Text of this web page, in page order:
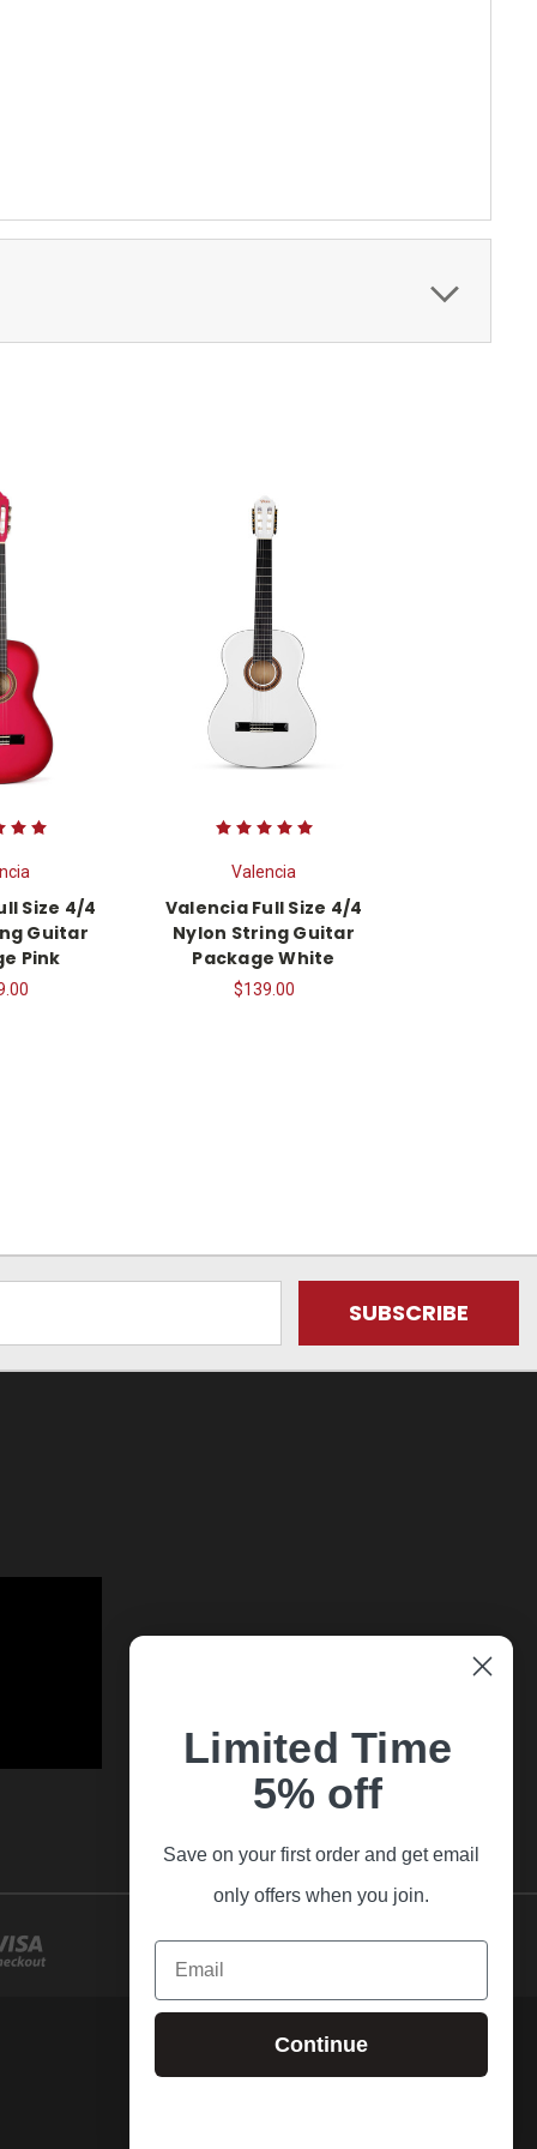
Size 4/4
Guitar
Pink
Valencia
Valencia Full Size 4/4
Nylon String Guitar
Package White
$139.00
Limited Time
5% off
Save on your first order and get email
only offers when you join.
Email
Continue